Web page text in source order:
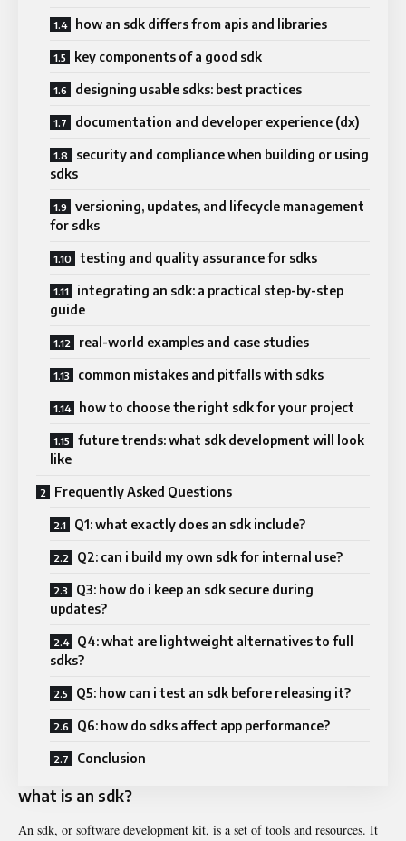
how an sdk differs from apis and libraries
key components of a good sdk
designing usable sdks: best practices
documentation and developer experience (dx)
security and compliance when building or using
sdks
versioning, updates, and lifecycle management
for sdks
testing and quality assurance for sdks
integrating an sdk: a practical step-by-step
guide
real-world examples and case studies
common mistakes and pitfalls with sdks
how to choose the right sdk for your project
future trends: what sdk development will look
like
Frequently Asked Questions
Q1: what exactly does an sdk include?
Q2: can i build my own sdk for internal use?
Q3: how do i keep an sdk secure during
updates?
Q4: what are lightweight alternatives to full
sdks?
Q5: how can i test an sdk before releasing it?
Q6: how do sdks affect app performance?
Conclusion
what is an sdk?
An sdk, or software development kit, is a set of tools and resources. It